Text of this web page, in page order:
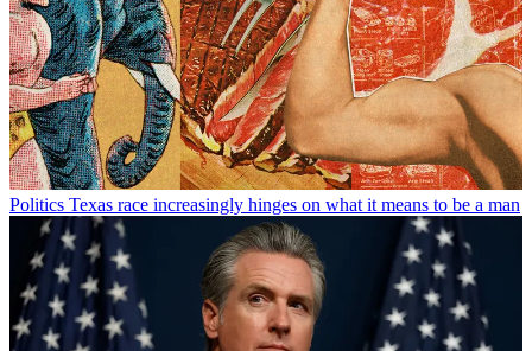
Politics Texas race increasingly hinges on what it means to be a man